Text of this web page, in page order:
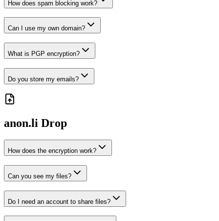
How does spam blocking work?
Can I use my own domain?
What is PGP encryption?
Do you store my emails?
anon.li Drop
How does the encryption work?
Can you see my files?
Do I need an account to share files?